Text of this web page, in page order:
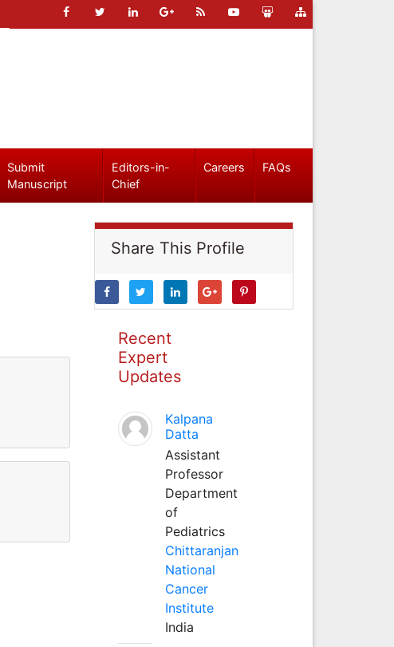
Submit
Manuscript
Editors-in-
Chief
Careers FAQs
Share This Profile
Recent
Expert
Updates
Kalpana
Datta
Assistant
Professor
Department
of
Pediatrics
Chittaranjan
National
Cancer
Institute
India